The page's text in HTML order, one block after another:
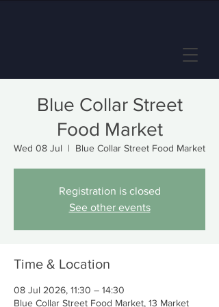
Blue Collar Street
Food Market
Wed 08 Jul
  |
Blue Collar Street Food Market
Registration is closed
See other events
Time & Location
08 Jul 2026, 11:30 – 14:30
Blue Collar Street Food Market, 13 Market